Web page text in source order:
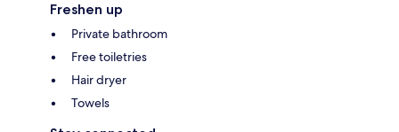
Freshen up
Private bathroom
Free toiletries
Hair dryer
Towels